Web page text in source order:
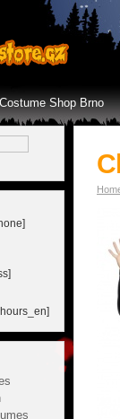
Costume Shop Brno